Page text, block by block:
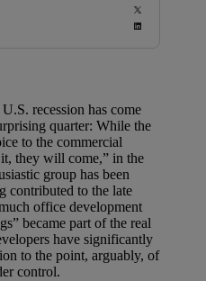
recession has come
quarter: While the
to the commercial
they will come,” in the
group has been
contributed to the late
office development
became part of the real
have significantly
to the point, arguably, of
control.